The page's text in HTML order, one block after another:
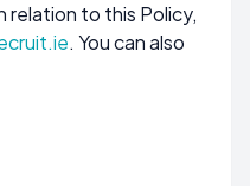
relation to this Policy,
. You can also